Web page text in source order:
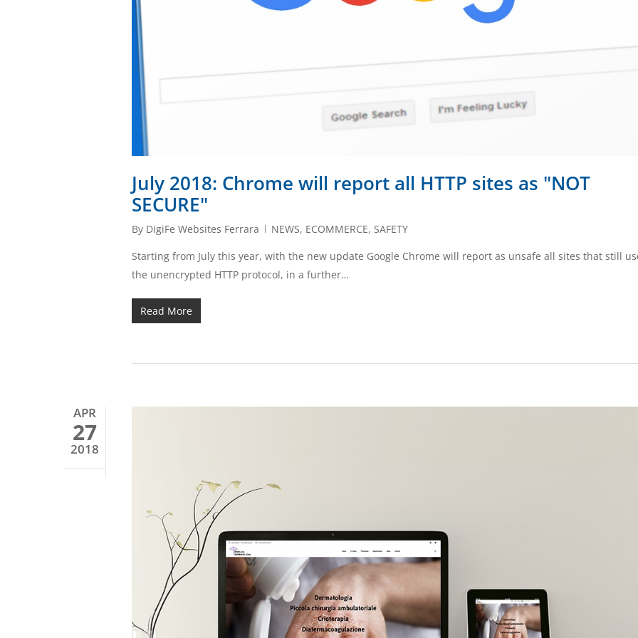
July 2018: Chrome will report all HTTP sites as "NOT
SECURE"
By DigiFe Websites Ferrara NEWS, ECOMMERCE, SAFETY
Starting from July this year, with the new update Google Chrome will report as unsafe all sites that still
the unencrypted HTTP protocol, in a further…
Read More
APR
27
2018